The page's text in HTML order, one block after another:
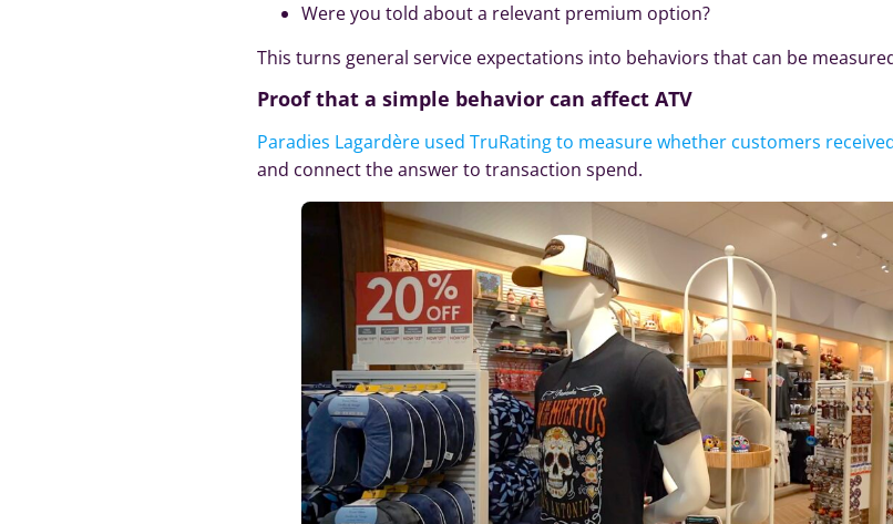
Were you told about a relevant premium option?
This turns general service expectations into behaviors that can be
Proof that a simple behavior can affect ATV
Paradies Lagardère used TruRating to measure whether customers
and connect the answer to transaction spend.